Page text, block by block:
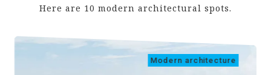
Here are 10 modern architectural spots.
Modern architecture